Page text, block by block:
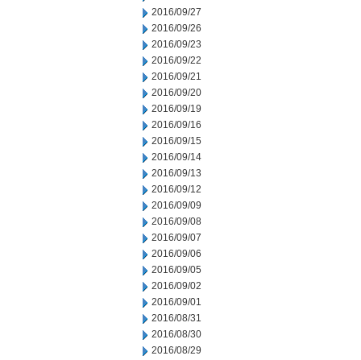
2016/09/27
2016/09/26
2016/09/23
2016/09/22
2016/09/21
2016/09/20
2016/09/19
2016/09/16
2016/09/15
2016/09/14
2016/09/13
2016/09/12
2016/09/09
2016/09/08
2016/09/07
2016/09/06
2016/09/05
2016/09/02
2016/09/01
2016/08/31
2016/08/30
2016/08/29